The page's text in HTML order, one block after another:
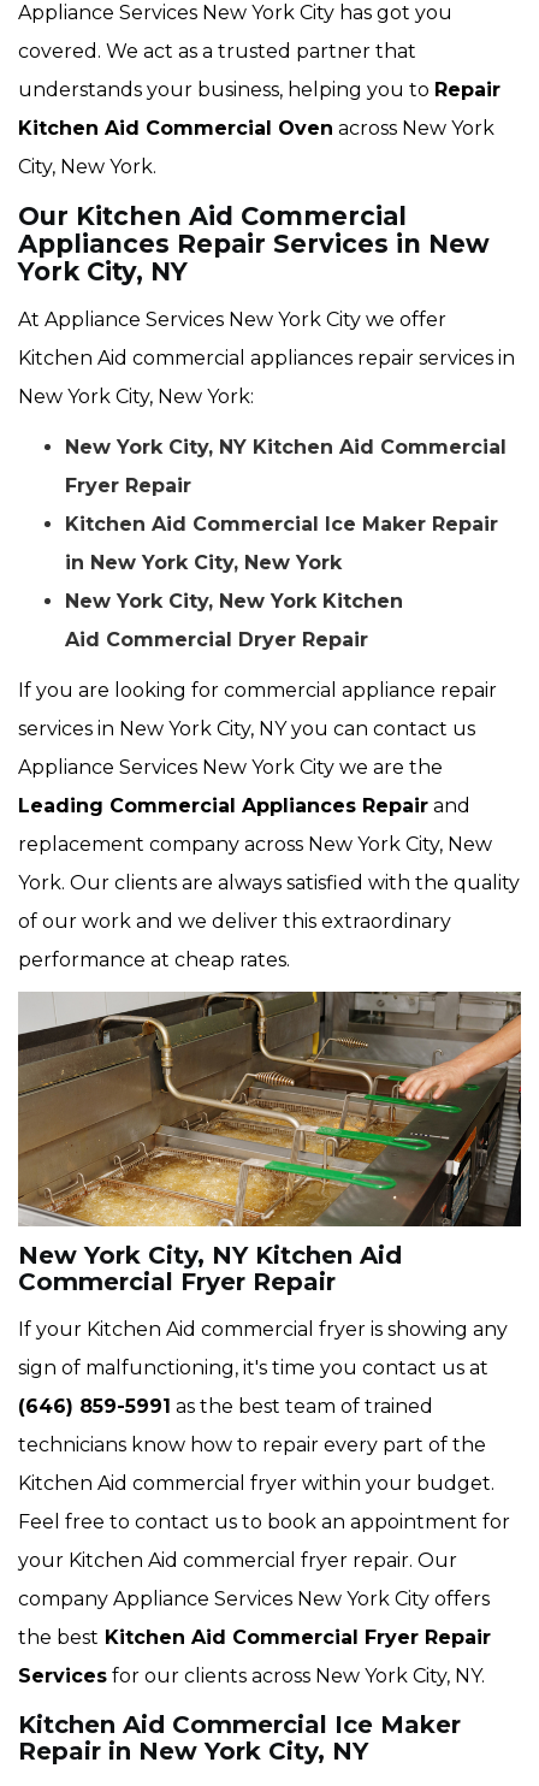
Appliance Services New York City has got you
covered. We act as a trusted partner that
understands your business, helping you to Repair
Kitchen Aid Commercial Oven across New York
City, New York.
Our Kitchen Aid Commercial
Appliances Repair Services in New
York City, NY
At Appliance Services New York City we offer
Kitchen Aid commercial appliances repair services in
New York City, New York:
New York City, NY Kitchen Aid Commercial
Fryer Repair
Kitchen Aid Commercial Ice Maker Repair
in New York City, New York
New York City, New York Kitchen
Aid Commercial Dryer Repair
If you are looking for commercial appliance repair
services in New York City, NY you can contact us
Appliance Services New York City we are the
Leading Commercial Appliances Repair and
replacement company across New York City, New
York. Our clients are always satisfied with the quality
of our work and we deliver this extraordinary
performance at cheap rates.
New York City, NY Kitchen Aid
Commercial Fryer Repair
If your Kitchen Aid commercial fryer is showing any
sign of malfunctioning, it's time you contact us at
(646) 859-5991 as the best team of trained
technicians know how to repair every part of the
Kitchen Aid commercial fryer within your budget.
Feel free to contact us to book an appointment for
your Kitchen Aid commercial fryer repair. Our
company Appliance Services New York City offers
the best Kitchen Aid Commercial Fryer Repair
Services for our clients across New York City, NY.
Kitchen Aid Commercial Ice Maker
Repair in New York City, NY